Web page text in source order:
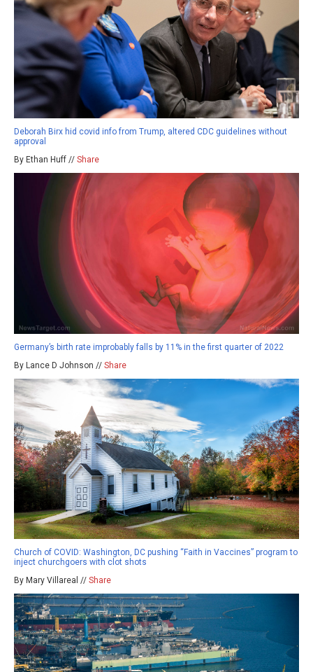
Deborah Birx hid covid info from Trump, altered CDC guidelines without
approval
By Ethan Huff // Share
Germany’s birth rate improbably falls by 11% in the first quarter of 2022
By Lance D Johnson // Share
Church of COVID: Washington, DC pushing “Faith in Vaccines” program to
inject churchgoers with clot shots
By Mary Villareal // Share